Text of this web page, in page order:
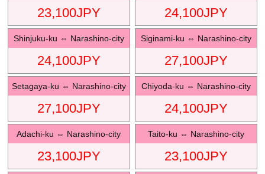
23,100JPY 24,100JPY
Shinjuku-ku ⇔ Narashino-city
24,100JPY
Siginami-ku ⇔ Narashino-city
27,100JPY
Setagaya-ku ⇔ Narashino-city
27,100JPY
Chiyoda-ku ⇔ Narashino-city
24,100JPY
Adachi-ku ⇔ Narashino-city
23,100JPY
Taito-ku ⇔ Narashino-city
23,100JPY